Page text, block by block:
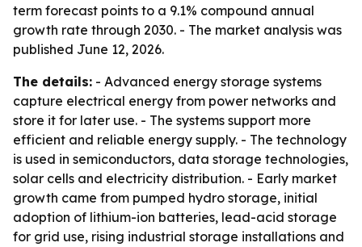
term forecast points to a 9.1% compound annual
growth rate through 2030. - The market analysis was
published June 12, 2026.
The details: - Advanced energy storage systems
capture electrical energy from power networks and
store it for later use. - The systems support more
efficient and reliable energy supply. - The technology
is used in semiconductors, data storage technologies,
solar cells and electricity distribution. - Early market
growth came from pumped hydro storage, initial
adoption of lithium-ion batteries, lead-acid storage
for grid use, rising industrial storage installations and